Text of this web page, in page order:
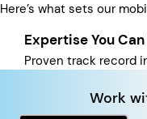
Here’s what sets our
Expertise You
Proven track record
Work